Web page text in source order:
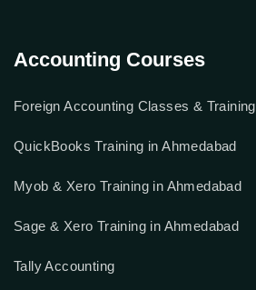
Accounting Courses
Foreign Accounting Classes & Training
QuickBooks Training in Ahmedabad
Myob & Xero Training in Ahmedabad
Sage & Xero Training in Ahmedabad
Tally Accounting